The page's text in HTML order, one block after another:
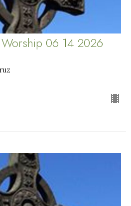
06 14 2026